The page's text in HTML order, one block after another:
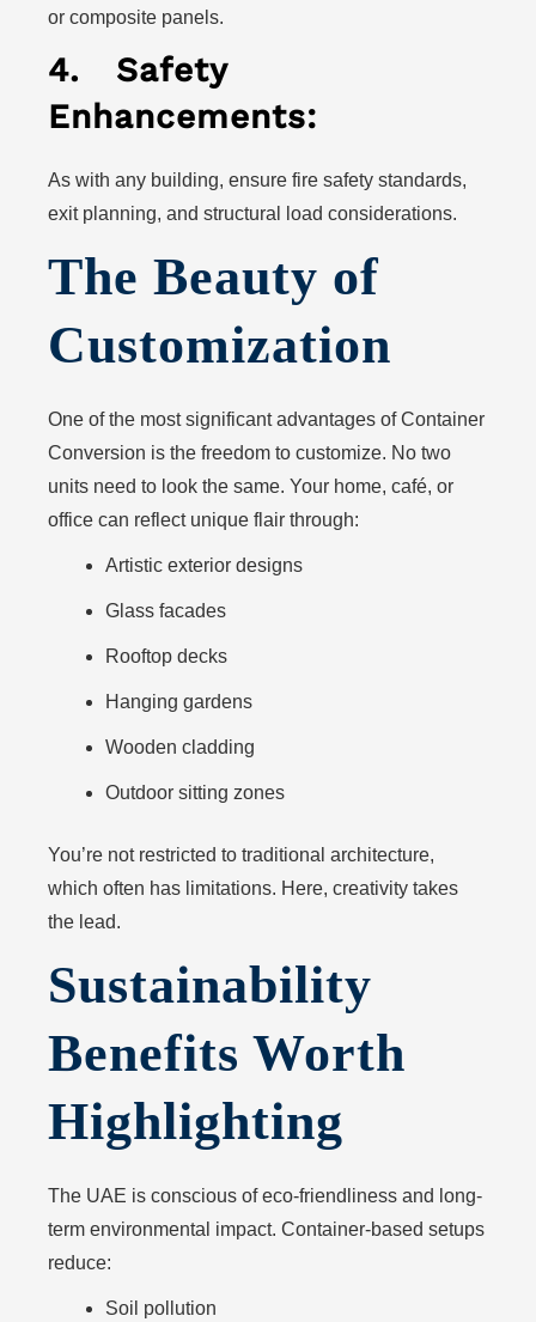
or composite panels.
4. Safety
Enhancements:
As with any building, ensure fire safety standards,
exit planning, and structural load considerations.
The Beauty of
Customization
One of the most significant advantages of Container
Conversion is the freedom to customize. No two
units need to look the same. Your home, café, or
office can reflect unique flair through:
Artistic exterior designs
Glass facades
Rooftop decks
Hanging gardens
Wooden cladding
Outdoor sitting zones
You’re not restricted to traditional architecture,
which often has limitations. Here, creativity takes
the lead.
Sustainability
Benefits Worth
Highlighting
The UAE is conscious of eco-friendliness and long-
term environmental impact. Container-based setups
reduce:
Soil pollution